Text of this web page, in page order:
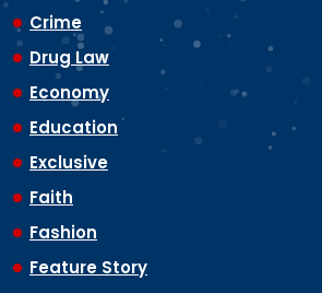
Crime
Drug Law
Economy
Education
Exclusive
Faith
Fashion
Feature Story